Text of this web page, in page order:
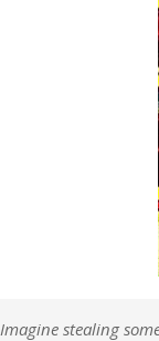
Imagine stealing